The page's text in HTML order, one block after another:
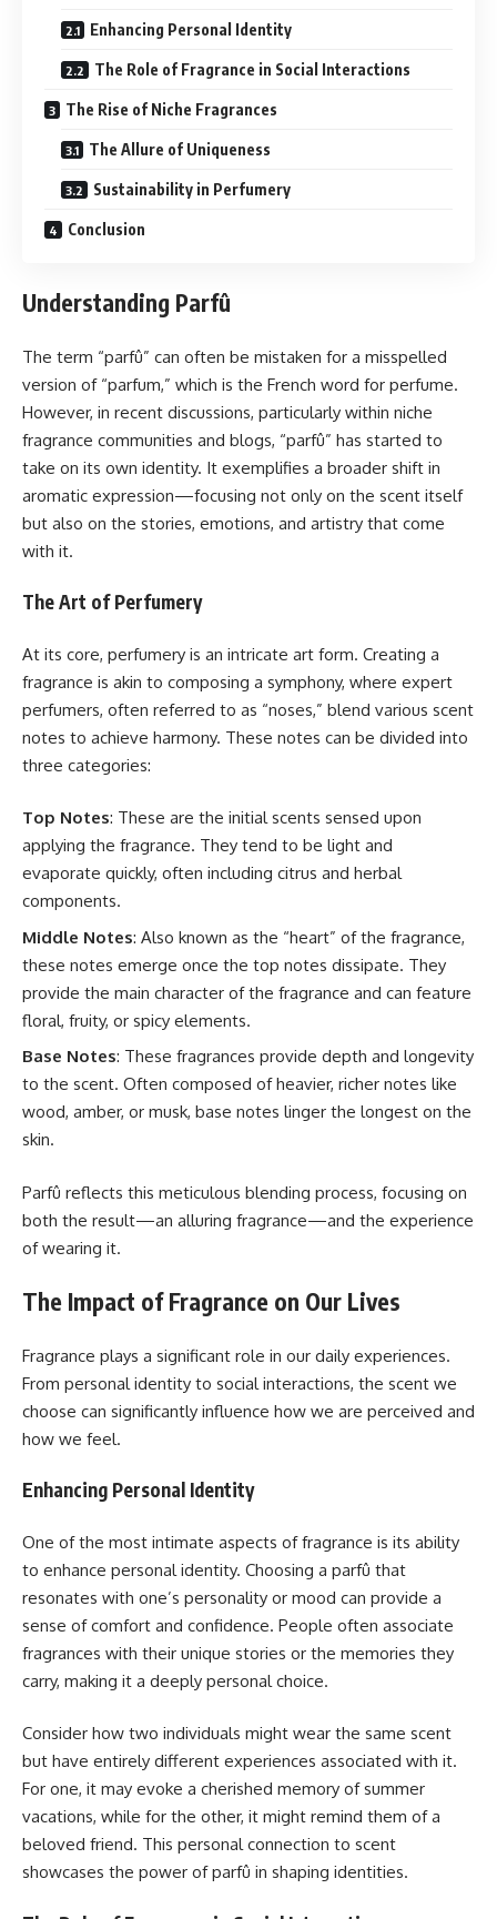
Enhancing Personal Identity
The Role of Fragrance in Social Interactions
The Rise of Niche Fragrances
The Allure of Uniqueness
Sustainability in Perfumery
Conclusion
Understanding Parfû
The term “parfû” can often be mistaken for a misspelled
version of “parfum,” which is the French word for perfume.
However, in recent discussions, particularly within niche
fragrance communities and blogs, “parfû” has started to
take on its own identity. It exemplifies a broader shift in
aromatic expression—focusing not only on the scent itself
but also on the stories, emotions, and artistry that come
with it.
The Art of Perfumery
At its core, perfumery is an intricate art form. Creating a
fragrance is akin to composing a symphony, where expert
perfumers, often referred to as “noses,” blend various scent
notes to achieve harmony. These notes can be divided into
three categories:
Top Notes: These are the initial scents sensed upon
applying the fragrance. They tend to be light and
evaporate quickly, often including citrus and herbal
components.
Middle Notes: Also known as the “heart” of the fragrance,
these notes emerge once the top notes dissipate. They
provide the main character of the fragrance and can feature
floral, fruity, or spicy elements.
Base Notes: These fragrances provide depth and longevity
to the scent. Often composed of heavier, richer notes like
wood, amber, or musk, base notes linger the longest on the
skin.
Parfû reflects this meticulous blending process, focusing on
both the result—an alluring fragrance—and the experience
of wearing it.
The Impact of Fragrance on Our Lives
Fragrance plays a significant role in our daily experiences.
From personal identity to social interactions, the scent we
choose can significantly influence how we are perceived and
how we feel.
Enhancing Personal Identity
One of the most intimate aspects of fragrance is its ability
to enhance personal identity. Choosing a parfû that
resonates with one’s personality or mood can provide a
sense of comfort and confidence. People often associate
fragrances with their unique stories or the memories they
carry, making it a deeply personal choice.
Consider how two individuals might wear the same scent
but have entirely different experiences associated with it.
For one, it may evoke a cherished memory of summer
vacations, while for the other, it might remind them of a
beloved friend. This personal connection to scent
showcases the power of parfû in shaping identities.